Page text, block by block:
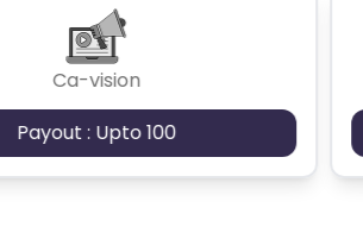
Ca-vision
Payout : Upto 100